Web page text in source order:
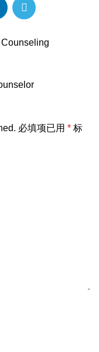
必填项已用 * 标